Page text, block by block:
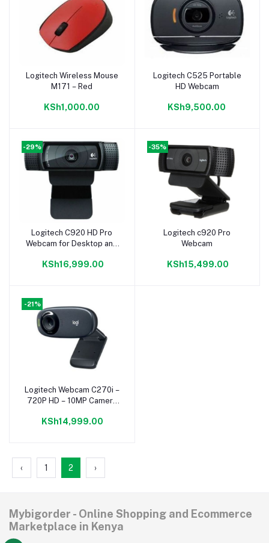
Add to cart
Logitech Wireless Mouse
M171 – Red
KSh1,000.00
Add to cart
Logitech C525 Portable
HD Webcam
KSh9,500.00
-29%
Add to cart
Logitech C920 HD Pro
Webcam for Desktop and
KSh16,999.00
-35%
Add to cart
Logitech c920 Pro
Webcam
KSh15,499.00
-21%
Add to cart
Logitech Webcam C270i –
720P HD – 10MP Camera
KSh14,999.00
‹ 1 2 ›
Mybigorder - Online Shopping and Ecommerce
Marketplace in Kenya